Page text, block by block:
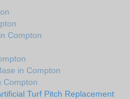
Compton
in Compton
Compton
Turf Pitch Replacement